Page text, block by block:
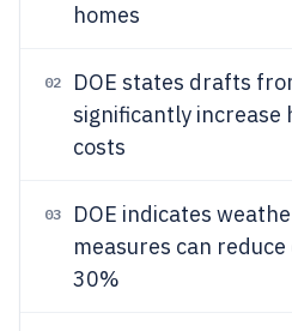
homes
02
DOE states drafts
significantly increase
costs
03
DOE indicates
measures can
30%